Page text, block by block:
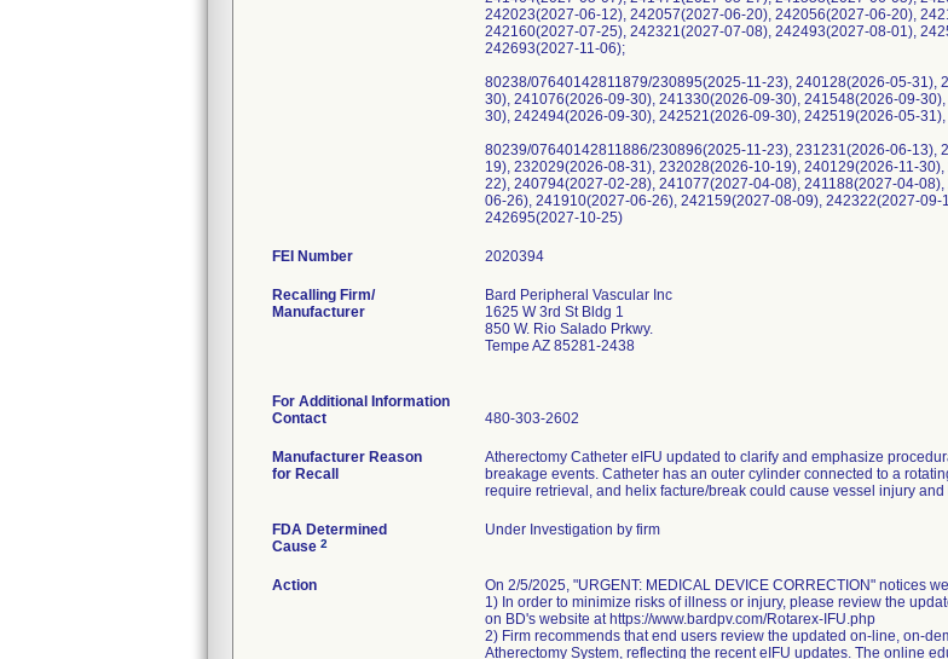
242023(2027-06-12), 242057(2027-06-20), 242056(2027-06-20),
242160(2027-07-25), 242321(2027-07-08), 242493(2027-08-01),
242693(2027-11-06);
80238/07640142811879/230895(2025-11-23), 240128(2026-05-
30), 241076(2026-09-30), 241330(2026-09-30), 241548(2026-09-
30), 242494(2026-09-30), 242521(2026-09-30), 242519(2026-05-
80239/07640142811886/230896(2025-11-23), 231231(2026-06-
19), 232029(2026-08-31), 232028(2026-10-19), 240129(2026-11-
22), 240794(2027-02-28), 241077(2027-04-08), 241188(2027-04-
06-26), 241910(2027-06-26), 242159(2027-08-09), 242322(2027-
242695(2027-10-25)
FEI Number
Recalling Firm/
Manufacturer
Bard Peripheral Vascular Inc
1625 W 3rd St Bldg 1
850 W. Rio Salado Prkwy.
Tempe AZ 85281-2438
For Additional Information
Contact
480-303-2602
Manufacturer Reason
for Recall
Atherectomy Catheter eIFU updated to clarify and emphasize
breakage events. Catheter has an outer cylinder connected to a
require retrieval, and helix facture/break could cause vessel injury
FDA Determined
Cause 2
Under Investigation by firm
Action
On 2/5/2025, "URGENT: MEDICAL DEVICE CORRECTION" notices
1) In order to minimize risks of illness or injury, please review the
on BD's website at https://www.bardpv.com/Rotarex-IFU.php
2) Firm recommends that end users review the updated on-line, on-
Atherectomy System, reflecting the recent eIFU updates. The online